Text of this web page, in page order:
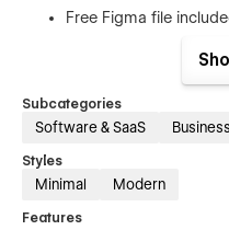
Free Figma file
1-hour free
Included Pages
Home
Subcategories
Software & SaaS
Styles
Minimal Modern
Features